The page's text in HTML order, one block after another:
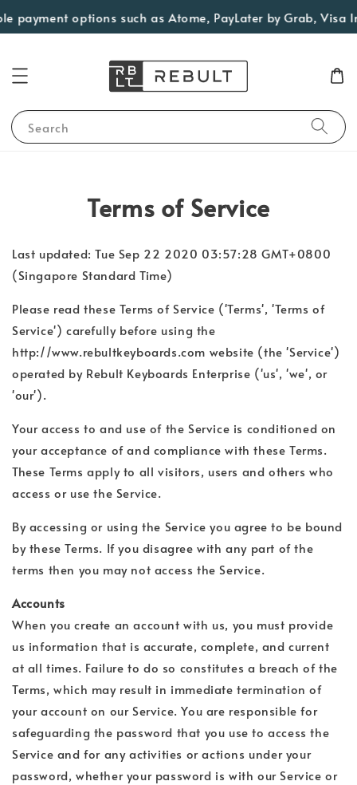
payment options such as Atome, PayLater by Grab,
Search
Terms of Service
Last updated: Tue Sep 22 2020 03:57:28 GMT+0800
(Singapore Standard Time)
Please read these Terms of Service ('Terms', 'Terms of
Service') carefully before using the
http://www.rebultkeyboards.com website (the 'Service')
operated by Rebult Keyboards Enterprise ('us', 'we', or
'our').
Your access to and use of the Service is conditioned on
your acceptance of and compliance with these Terms.
These Terms apply to all visitors, users and others who
access or use the Service.
By accessing or using the Service you agree to be bound
by these Terms. If you disagree with any part of the
terms then you may not access the Service.
Accounts
When you create an account with us, you must provide
us information that is accurate, complete, and current
at all times. Failure to do so constitutes a breach of the
Terms, which may result in immediate termination of
your account on our Service. You are responsible for
safeguarding the password that you use to access the
Service and for any activities or actions under your
password, whether your password is with our Service or